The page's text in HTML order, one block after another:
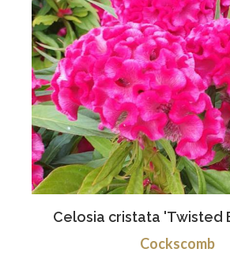
Celosia cristata 'Twisted
Cockscomb